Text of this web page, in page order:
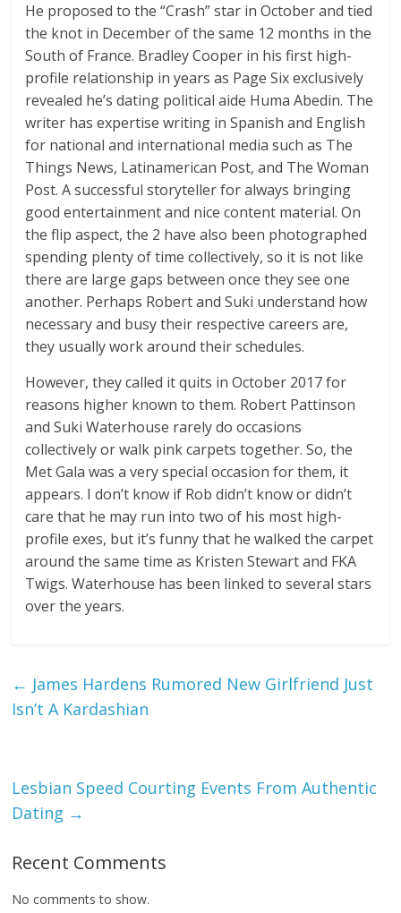
He proposed to the “Crash” star in October and tied
the knot in December of the same 12 months in the
South of France. Bradley Cooper in his first high-
profile relationship in years as Page Six exclusively
revealed he’s dating political aide Huma Abedin. The
writer has expertise writing in Spanish and English
for national and international media such as The
Things News, Latinamerican Post, and The Woman
Post. A successful storyteller for always bringing
good entertainment and nice content material. On
the flip aspect, the 2 have also been photographed
spending plenty of time collectively, so it is not like
there are large gaps between once they see one
another. Perhaps Robert and Suki understand how
necessary and busy their respective careers are,
they usually work around their schedules.
However, they called it quits in October 2017 for
reasons higher known to them. Robert Pattinson
and Suki Waterhouse rarely do occasions
collectively or walk pink carpets together. So, the
Met Gala was a very special occasion for them, it
appears. I don’t know if Rob didn’t know or didn’t
care that he may run into two of his most high-
profile exes, but it’s funny that he walked the carpet
around the same time as Kristen Stewart and FKA
Twigs. Waterhouse has been linked to several stars
over the years.
← James Hardens Rumored New Girlfriend Just
Isn’t A Kardashian
Lesbian Speed Courting Events From Authentic
Dating →
Recent Comments
No comments to show.